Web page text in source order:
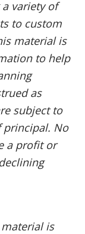
variety of
to custom
material is
to help
as
subject to
principal. No
a profit or
is